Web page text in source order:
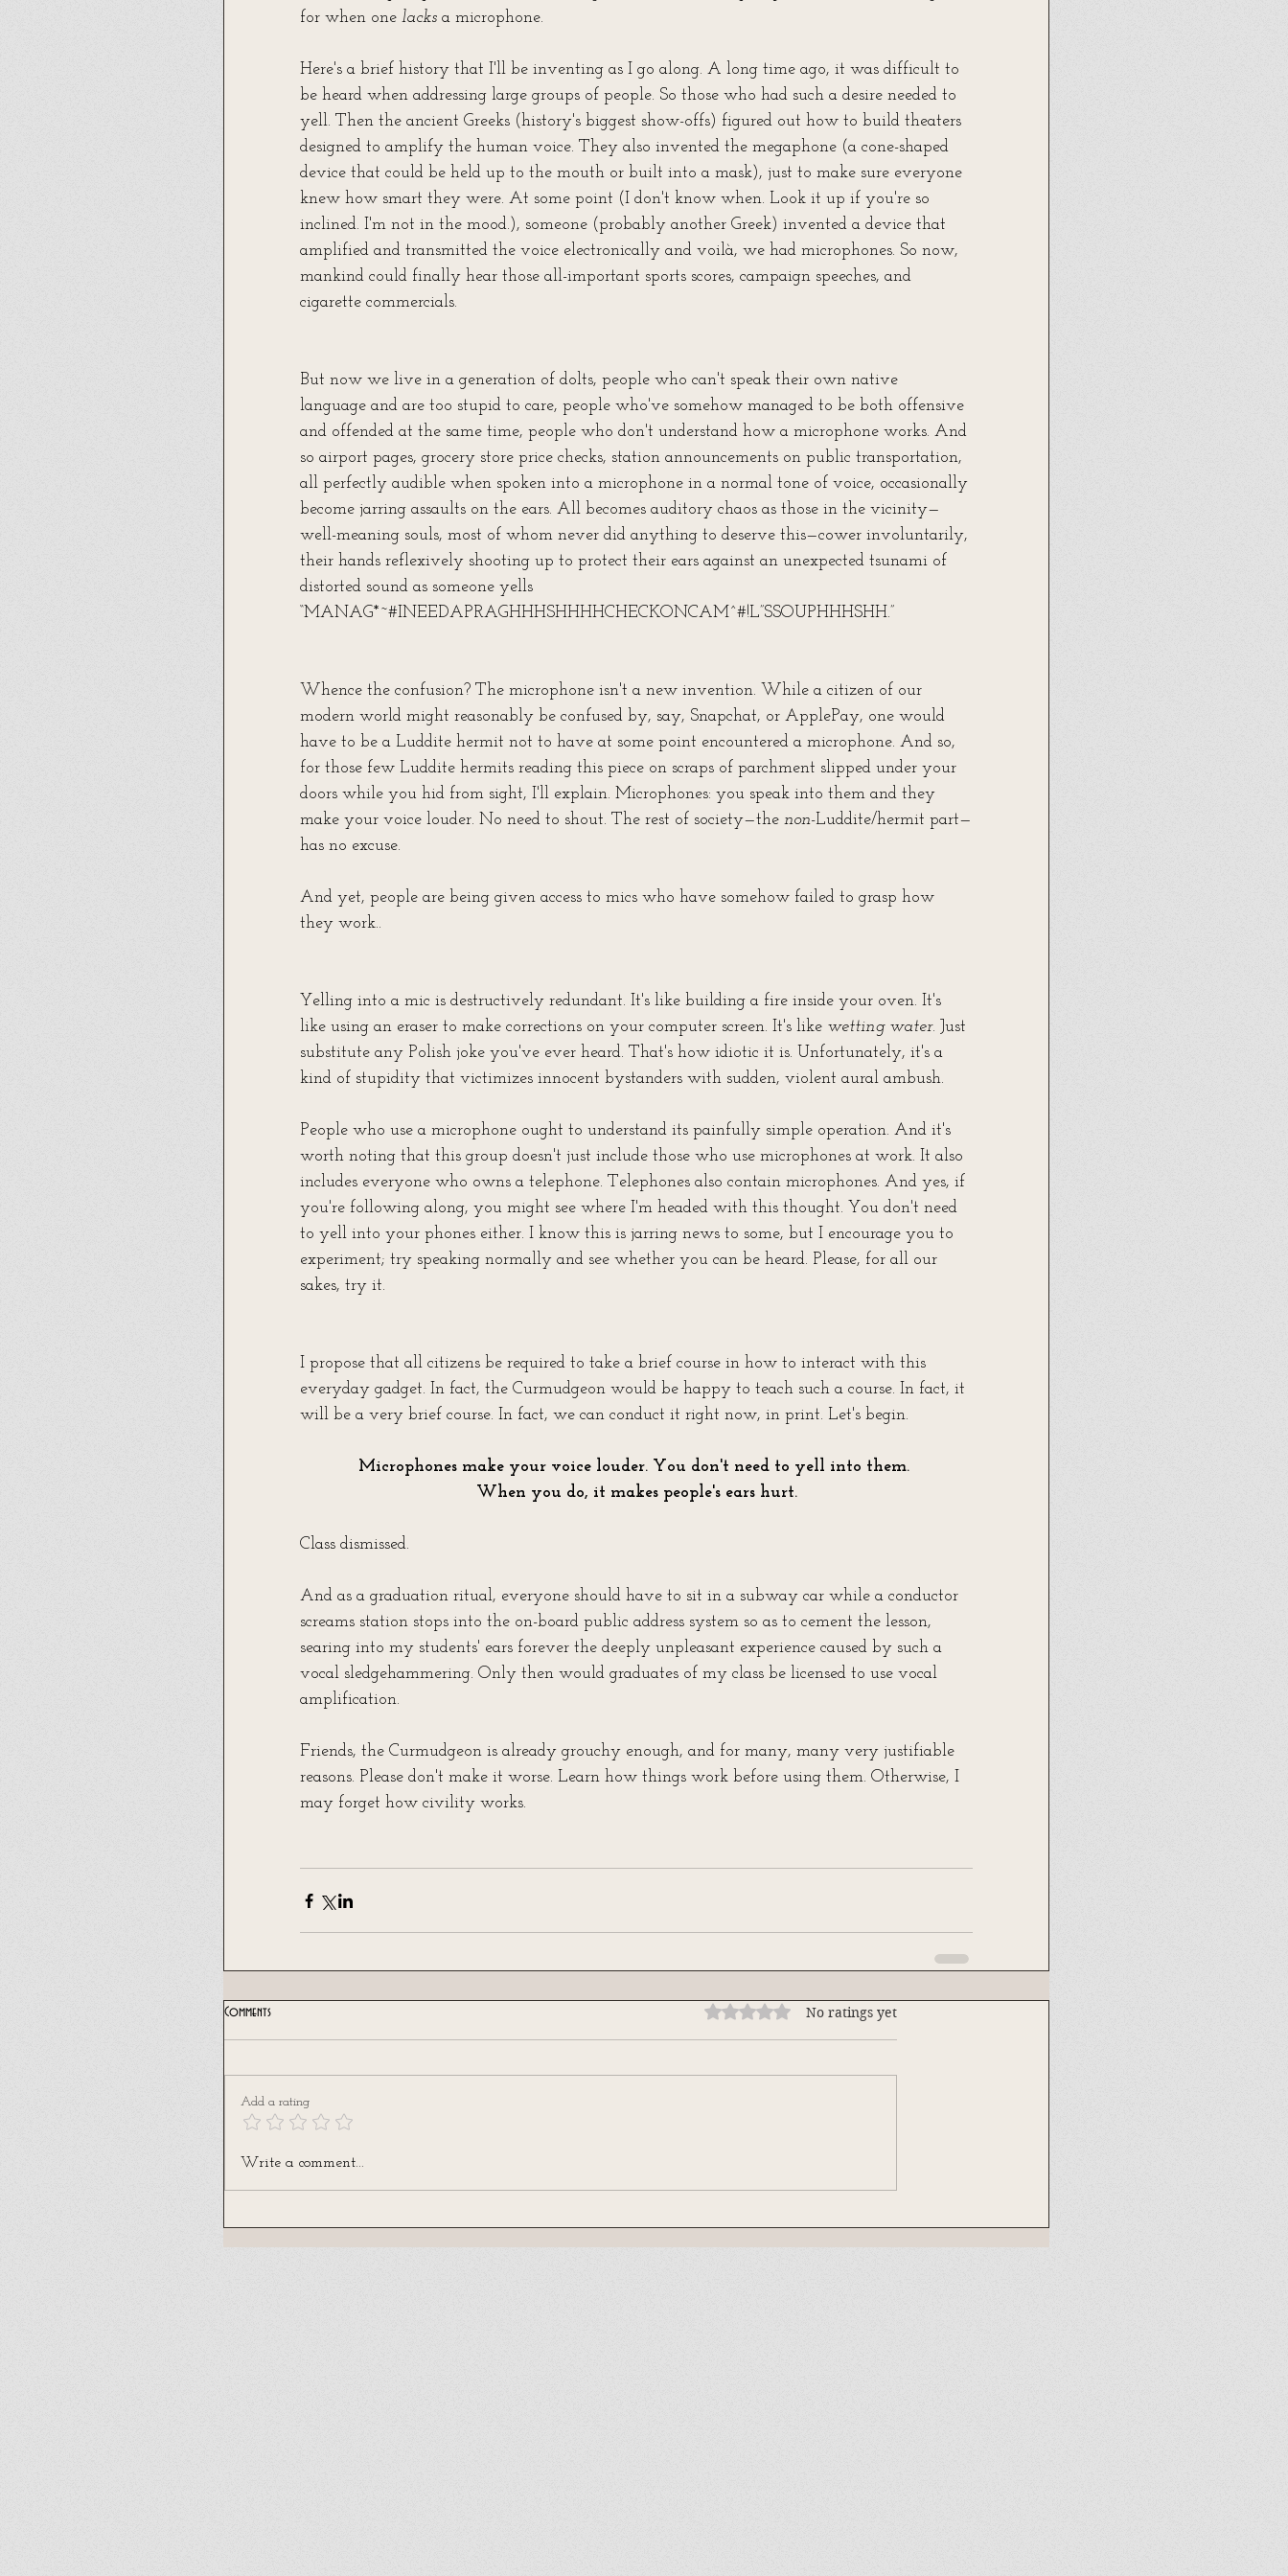
for when one lacks a microphone.
Here's a brief history that I'll be inventing as I go along. A long time ago, it was difficult to
be heard when addressing large groups of people. So those who had such a desire needed to
yell. Then the ancient Greeks (history's biggest show-offs) figured out how to build theaters
designed to amplify the human voice. They also invented the megaphone (a cone-shaped
device that could be held up to the mouth or built into a mask), just to make sure everyone
knew how smart they were. At some point (I don't know when. Look it up if you're so
inclined. I'm not in the mood.), someone (probably another Greek) invented a device that
amplified and transmitted the voice electronically and voilà, we had microphones. So now,
mankind could finally hear those all-important sports scores, campaign speeches, and
cigarette commercials.
But now we live in a generation of dolts, people who can't speak their own native
language and are too stupid to care, people who've somehow managed to be both offensive
and offended at the same time, people who don't understand how a microphone works. And
so airport pages, grocery store price checks, station announcements on public transportation,
all perfectly audible when spoken into a microphone in a normal tone of voice, occasionally
become jarring assaults on the ears. All becomes auditory chaos as those in the vicinity—
well-meaning souls, most of whom never did anything to deserve this—cower involuntarily,
their hands reflexively shooting up to protect their ears against an unexpected tsunami of
distorted sound as someone yells
“MANAG*~#INEEDAPRAGHHHSHHHHCHECKONCAM^#!L”SSOUPHHHSHH.”
Whence the confusion? The microphone isn't a new invention. While a citizen of our
modern world might reasonably be confused by, say, Snapchat, or ApplePay, one would
have to be a Luddite hermit not to have at some point encountered a microphone. And so,
for those few Luddite hermits reading this piece on scraps of parchment slipped under your
doors while you hid from sight, I'll explain. Microphones: you speak into them and they
make your voice louder. No need to shout. The rest of society—the non-Luddite/hermit part—
has no excuse.
And yet, people are being given access to mics who have somehow failed to grasp how
they work..
Yelling into a mic is destructively redundant. It's like building a fire inside your oven. It's
like using an eraser to make corrections on your computer screen. It's like wetting water. Just
substitute any Polish joke you've ever heard. That's how idiotic it is. Unfortunately, it's a
kind of stupidity that victimizes innocent bystanders with sudden, violent aural ambush.
People who use a microphone ought to understand its painfully simple operation. And it's
worth noting that this group doesn't just include those who use microphones at work. It also
includes everyone who owns a telephone. Telephones also contain microphones. And yes, if
you're following along, you might see where I'm headed with this thought. You don't need
to yell into your phones either. I know this is jarring news to some, but I encourage you to
experiment; try speaking normally and see whether you can be heard. Please, for all our
sakes, try it.
I propose that all citizens be required to take a brief course in how to interact with this
everyday gadget. In fact, the Curmudgeon would be happy to teach such a course. In fact, it
will be a very brief course. In fact, we can conduct it right now, in print. Let's begin.
Microphones make your voice louder. You don't need to yell into them.
When you do, it makes people's ears hurt.
Class dismissed.
And as a graduation ritual, everyone should have to sit in a subway car while a conductor
screams station stops into the on-board public address system so as to cement the lesson,
searing into my students' ears forever the deeply unpleasant experience caused by such a
vocal sledgehammering. Only then would graduates of my class be licensed to use vocal
amplification.
Friends, the Curmudgeon is already grouchy enough, and for many, many very justifiable
reasons. Please don't make it worse. Learn how things work before using them. Otherwise, I
may forget how civility works.
Comments Rated 0 out of 5 stars.
No ratings yet
Add a rating
Write a comment...